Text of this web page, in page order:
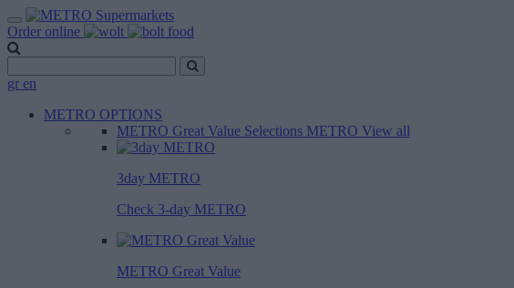
Order online
gr en
METRO OPTIONS
METRO Great Value Selections METRO View all
3day METRO
Check 3-day METRO
METRO Great Value